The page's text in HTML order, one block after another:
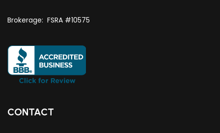
Brokerage: FSRA #10575
CONTACT